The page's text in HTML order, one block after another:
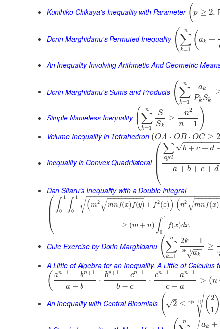
Kunihiko Chikaya's Inequality with Parameter (p ≥ 2.
Dorin Marghidanu's Permuted Inequality (∑
k=1
n (ak +
An Inequality Involving Arithmetic And Geometric
Dorin Marghidanu's Sums and Products (∑
k=1
n ak
Pk Sk
Simple Nameless Inequality (∑
k=1
n
S
Sk
≥
n2
n − 1 )
Volume Inequality in Tetrahedron (OA ⋅ OB ⋅ OC ≥
Inequality in Convex Quadrilateral
⎛
⎝
⎜
⎜⎜
∑
cycl
b + c + d
−−−−−−−
√
a + b + c + d
Dan Sitaru's Inequality with a Double Integral
⎛
⎝
⎜⎜ ∫ 1
0 ∫ 1
0 (m2 mnf(x) f(y)
− −
−−−−−−−−
√ + f2(x)) (n2 mnf(x)
−−−−−−
√
−−−−−−−−−−−−−−−−−−−−−−−−−−−−−−−−−−
√
≥ (m + n) ∫ 1
0
f(x)dx.
Cute Exercise by Dorin Marghidanu (∑
k=1
n 2k − 1
ak
−−
√
2k−1 ≥
n
A Little of Algebra for an Inequality, A Little of Calculus
( an+1 − bn+1
a − b
⋅
bn+1 − cn+1
b − c
⋅
cn+1 − an+1
c − a
> (n
An Inequality with Central Binomials ( 2
–
√ ≤ (2
1 )
−−−
√
n(n+1)
n ak +
−−−−